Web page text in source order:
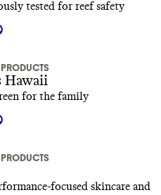
tested for reef safety
Hawaii
for the family
focused skincare and